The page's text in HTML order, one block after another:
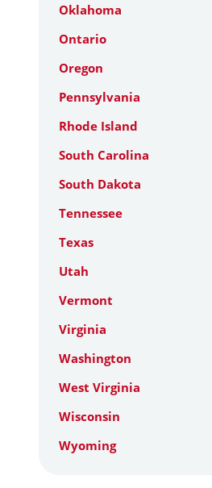
Oklahoma
Ontario
Oregon
Pennsylvania
Rhode Island
South Carolina
South Dakota
Tennessee
Texas
Utah
Vermont
Virginia
Washington
West Virginia
Wisconsin
Wyoming